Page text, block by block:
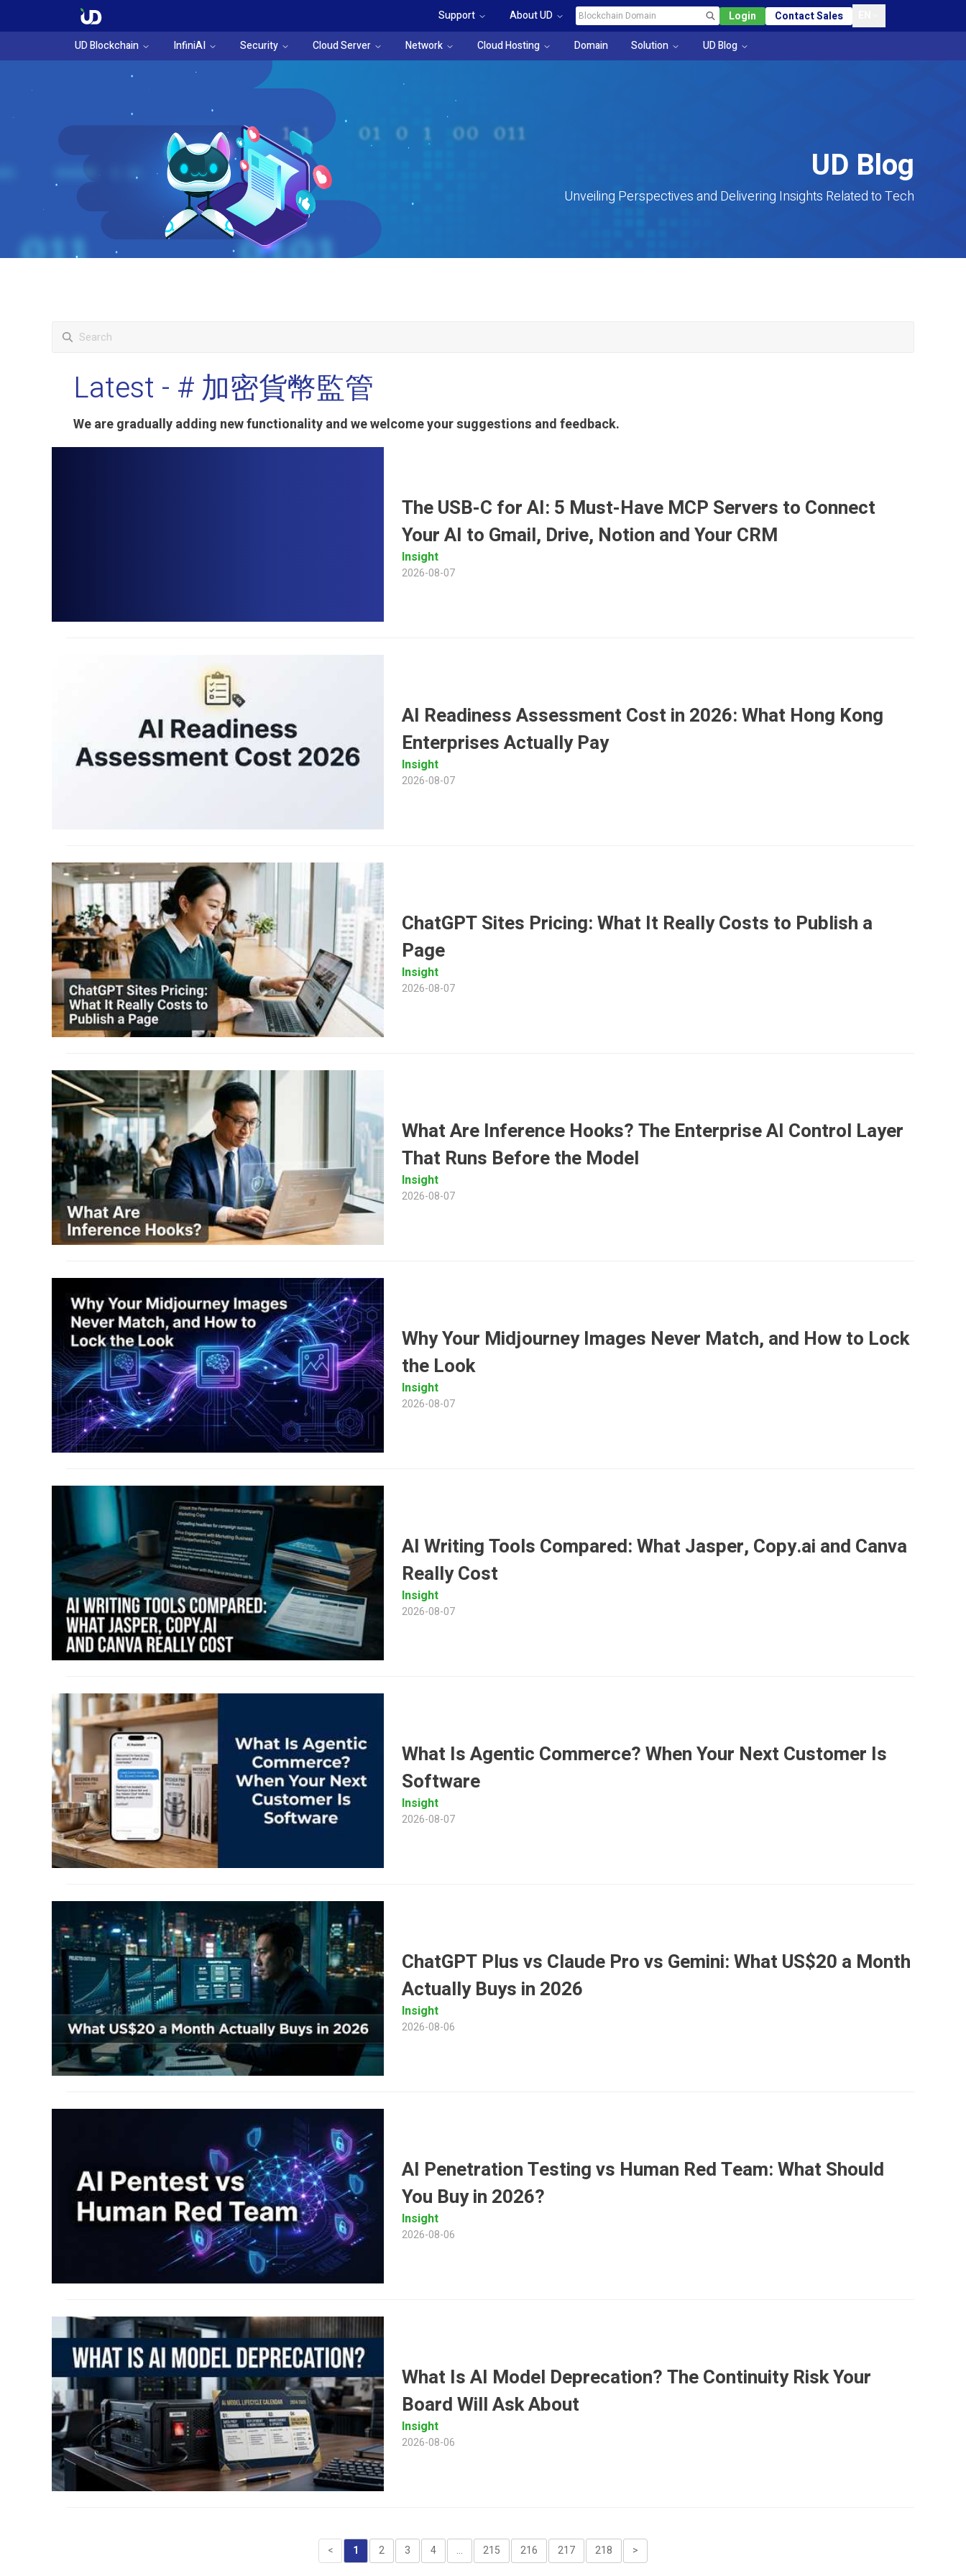
Support About UD Login Contact Sales
UD Blockchain
InfiniAI Security Cloud Server Network Cloud Hosting Domain Solution UD Blog
UD Blog
Unveiling Perspectives and Delivering Insights Related to Tech
Latest - # 加密貨幣監管
We are gradually adding new functionality and we welcome your suggestions and feedback.
The USB-C for AI: 5 Must-Have MCP Servers to Connect
Your AI to Gmail, Drive, Notion and Your CRM
Insight
2026-08-07
AI Readiness Assessment Cost in 2026: What Hong Kong
Enterprises Actually Pay
Insight
2026-08-07
ChatGPT Sites Pricing: What It Really Costs to Publish a
Page
Insight
2026-08-07
What Are Inference Hooks? The Enterprise AI Control Layer
That Runs Before the Model
Insight
2026-08-07
Why Your Midjourney Images Never Match, and How to Lock
the Look
Insight
2026-08-07
AI Writing Tools Compared: What Jasper, Copy.ai and Canva
Really Cost
Insight
2026-08-07
What Is Agentic Commerce? When Your Next Customer Is
Software
Insight
2026-08-07
ChatGPT Plus vs Claude Pro vs Gemini: What US$20 a Month
Actually Buys in 2026
Insight
2026-08-06
AI Penetration Testing vs Human Red Team: What Should
You Buy in 2026?
Insight
2026-08-06
What Is AI Model Deprecation? The Continuity Risk Your
Board Will Ask About
Insight
2026-08-06
< 1 2 3 4 ... 215 216 217 218 >